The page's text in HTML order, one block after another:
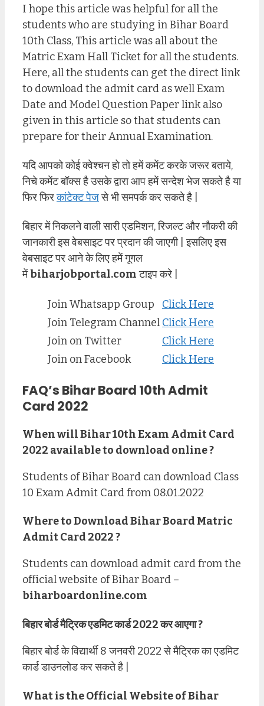
I hope this article was helpful for all the
students who are studying in Bihar Board
10th Class, This article was all about the
Matric Exam Hall Ticket for all the students.
Here, all the students can get the direct link
to download the admit card as well Exam
Date and Model Question Paper link also
given in this article so that students can
prepare for their Annual Examination.
यदि आपको कोई क्वेश्चन हो तो हमें कमेंट करके जरूर बताये,
निचे कमेंट बॉक्स है उसके द्वारा आप हमें सन्देश भेज सकते है या
फिर फिरकांटेक्ट पेजसे भी समपर्क कर सकते है |
बिहार में निकलने वाली सारी एडमिशन, रिजल्ट और नौकरी की
जानकारी इस वेबसाइट पर प्रदान की जाएगी | इसलिए इस
वेबसाइट पर आने के लिए हमें गूगल
मेंbiharjobportal.comटाइप करे |
Join Whatsapp Group
Click Here
Join Telegram Channel Click Here
Join on Twitter
Click Here
Join on Facebook
Click Here
FAQ’s Bihar Board 10th Admit
Card 2022
When will Bihar 10th Exam Admit Card
2022 available to download online ?
Students of Bihar Board can download Class
10 Exam Admit Card from 08.01.2022
Where to Download Bihar Board Matric
Admit Card 2022 ?
Students can download admit card from the
official website of Bihar Board –
biharboardonline.com
बिहार बोर्ड मैट्रिक एडमिट कार्ड 2022 कर आएगा ?
बिहार बोर्ड के विद्यार्थी 8 जनवरी 2022 से मैट्रिक का एडमिट
कार्ड डाउनलोड कर सकते है |
What is the Official Website of Bihar